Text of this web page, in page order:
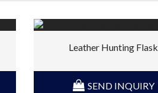
Leather Hunting Flask
SEND INQUIRY